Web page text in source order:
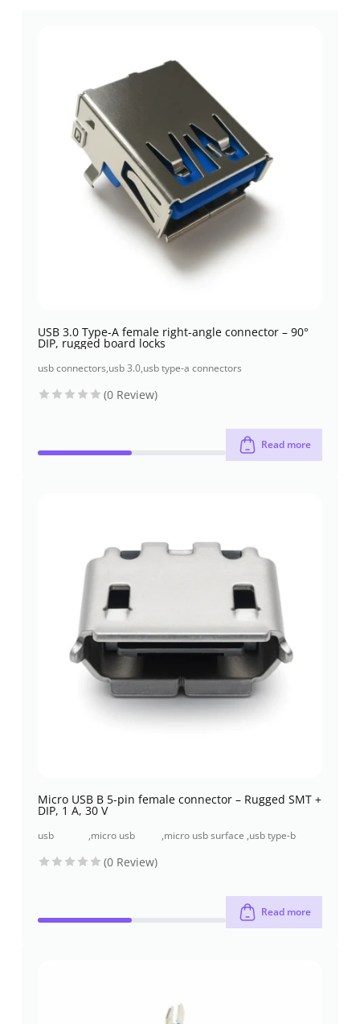
USB 3.0 Type-A female right-angle connector – 90°
DIP, rugged board locks
usb connectors,usb 3.0,usb type-a connectors
(0 Review)
Read more
Micro USB B 5-pin female connector – Rugged SMT +
DIP, 1 A, 30 V
usb
,micro usb
,micro usb surface ,usb type-b
(0 Review)
Read more